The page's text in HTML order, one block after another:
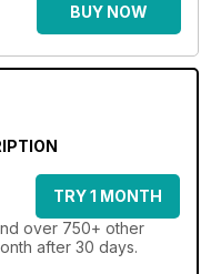
BUY NOW
TRY 1 MONTH
over 750+ other
after 30 days.